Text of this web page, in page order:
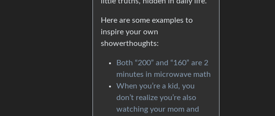
Here are some examples to
inspire your own
showerthoughts:
Both “200” and “160” are 2
minutes in microwave math
When you’re a kid, you
don’t realize you’re also
watching your mom and